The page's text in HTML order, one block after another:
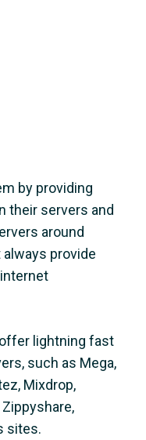
by providing
their servers and
around
always provide
lightning fast
such as Mega,
Mixdrop,
sites.